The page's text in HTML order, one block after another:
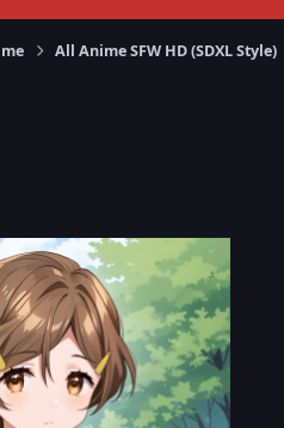
All Anime SFW HD (SDXL Style)